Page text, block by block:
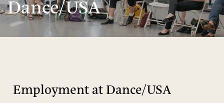
Dance/USA
Employment at Dance/USA